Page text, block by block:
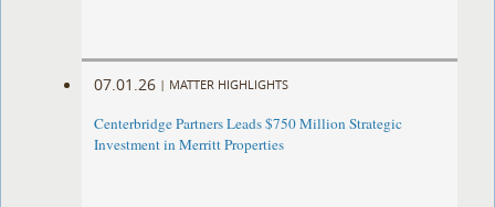
07.01.26 | MATTER HIGHLIGHTS
Centerbridge Partners Leads $750 Million Strategic
Investment in Merritt Properties